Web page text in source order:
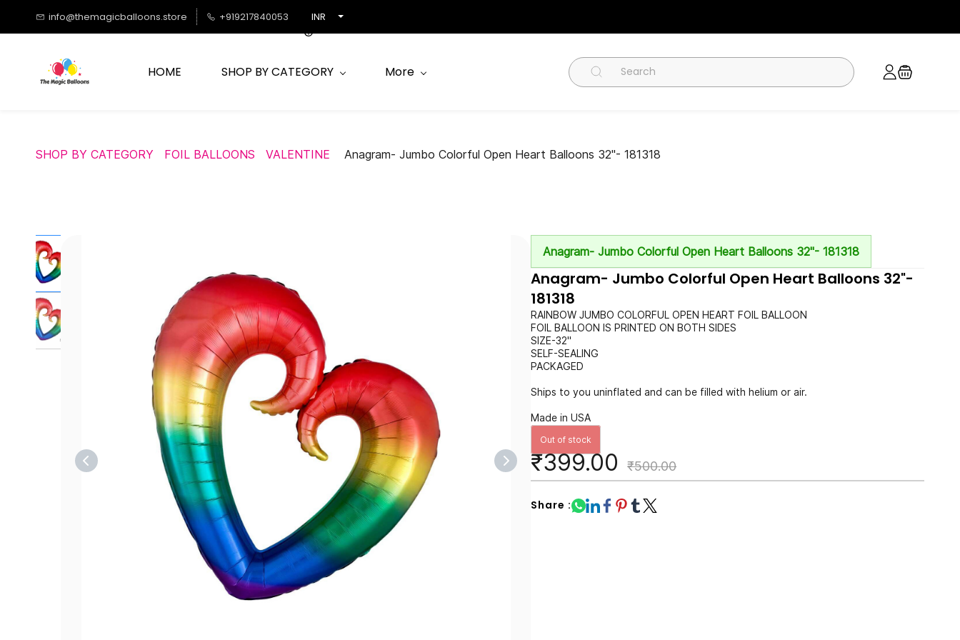
main
content
info@themagicballoons.store +919217840053 INR
HOME SHOP BY CATEGORY More
SHOP BY CATEGORY FOIL BALLOONS VALENTINE Anagram- Jumbo Colorful Open Heart Balloons 32"- 181318
Anagram- Jumbo Colorful Open Heart Balloons 32"- 181318
Anagram- Jumbo Colorful Open Heart Balloons 32"-
181318
RAINBOW JUMBO COLORFUL OPEN HEART FOIL BALLOON
FOIL BALLOON IS PRINTED ON BOTH SIDES
SIZE-32"
SELF-SEALING
PACKAGED
Ships to you uninflated and can be filled with helium or air.
Made in USA
Out of stock
₹399.00 ₹500.00
Share :